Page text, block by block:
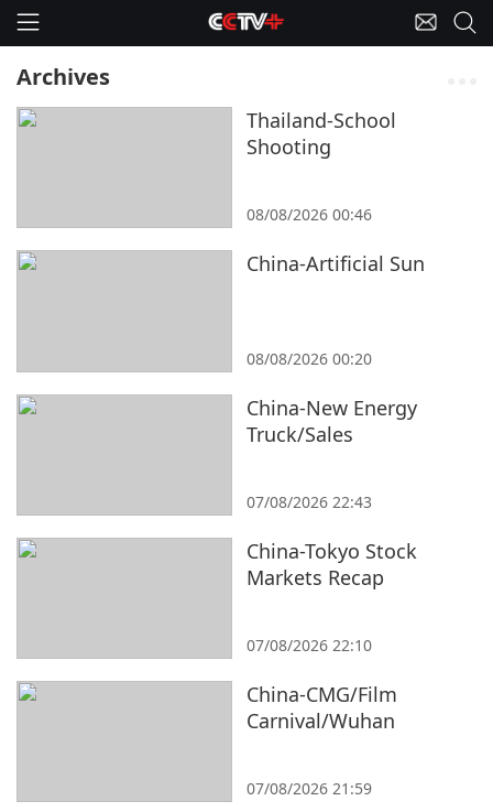
Archives
Thailand-School
Shooting
08/08/2026 00:46
China-Artificial Sun
08/08/2026 00:20
China-New Energy
Truck/Sales
07/08/2026 22:43
China-Tokyo Stock
Markets Recap
07/08/2026 22:10
China-CMG/Film
Carnival/Wuhan
07/08/2026 21:59